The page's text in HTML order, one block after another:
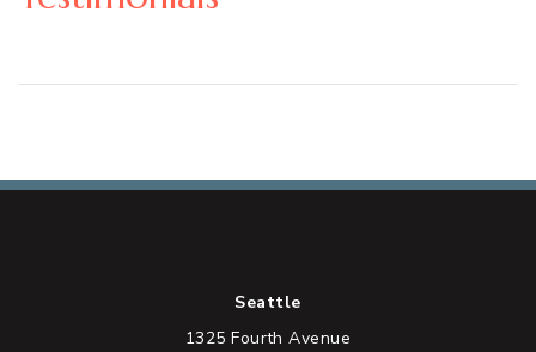
Seattle
1325 Fourth Avenue